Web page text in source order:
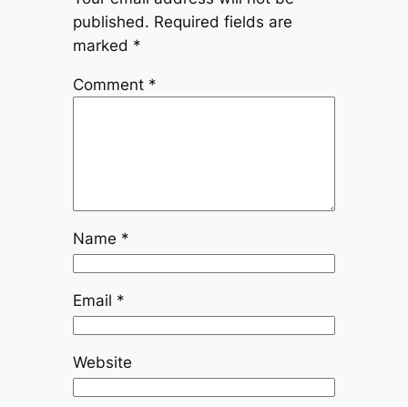
published. Required fields are
marked *
Comment *
Name *
Email *
Website